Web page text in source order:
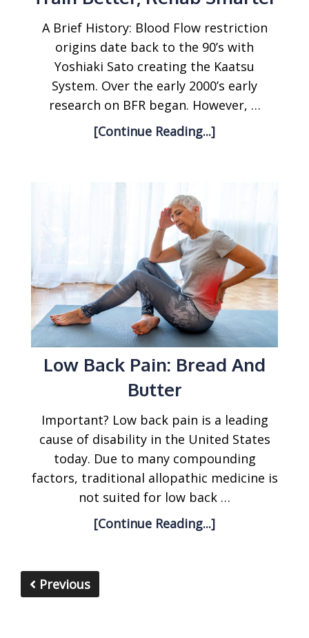
A Brief History: Blood Flow restriction
origins date back to the 90’s with
Yoshiaki Sato creating the Kaatsu
System. Over the early 2000’s early
research on BFR began. However, …
[Continue Reading...]
Low Back Pain: Bread And
Butter
Important? Low back pain is a leading
cause of disability in the United States
today. Due to many compounding
factors, traditional allopathic medicine is
not suited for low back …
[Continue Reading...]
Previous